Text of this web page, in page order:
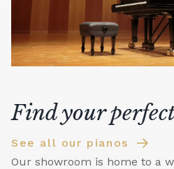
Find your
See all our pianos
Our showroom is home to a